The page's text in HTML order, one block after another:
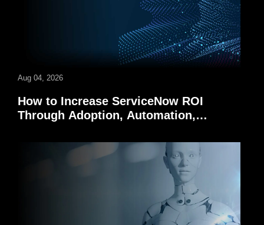
Aug 04, 2026
How to Increase ServiceNow ROI
Through Adoption, Automation,